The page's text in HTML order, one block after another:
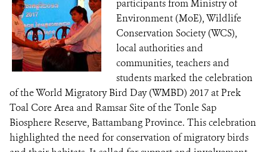
participants from Ministry of
Environment (MoE), Wildlife
Conservation Society (WCS),
local authorities and
communities, teachers and
students marked the celebration
of the World Migratory Bird Day (WMBD) 2017 at Prek
Toal Core Area and Ramsar Site of the Tonle Sap
Biosphere Reserve, Battambang Province. This celebration
highlighted the need for conservation of migratory birds